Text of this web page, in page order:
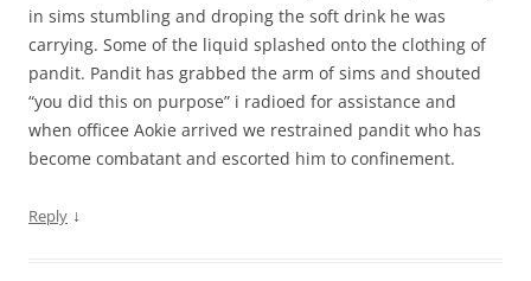
in sims stumbling and droping the soft drink he was
carrying. Some of the liquid splashed onto the clothing of
pandit. Pandit has grabbed the arm of sims and shouted
“you did this on purpose” i radioed for assistance and
when officee Aokie arrived we restrained pandit who has
become combatant and escorted him to confinement.
Reply ↓